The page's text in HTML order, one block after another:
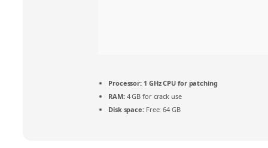
Processor: 1 GHz CPU for patching
RAM:4 GB for crack use
Disk space:Free: 64 GB